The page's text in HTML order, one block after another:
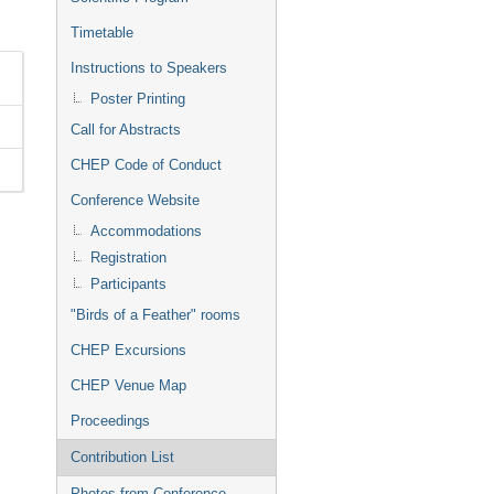
Timetable
Instructions to Speakers
Poster Printing
Call for Abstracts
CHEP Code of Conduct
Conference Website
Accommodations
Registration
Participants
"Birds of a Feather" rooms
CHEP Excursions
CHEP Venue Map
Proceedings
Contribution List